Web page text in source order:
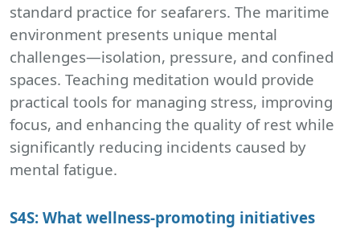
standard practice for seafarers. The maritime
environment presents unique mental
challenges—isolation, pressure, and confined
spaces. Teaching meditation would provide
practical tools for managing stress, improving
focus, and enhancing the quality of rest while
significantly reducing incidents caused by
mental fatigue.
S4S: What wellness-promoting initiatives